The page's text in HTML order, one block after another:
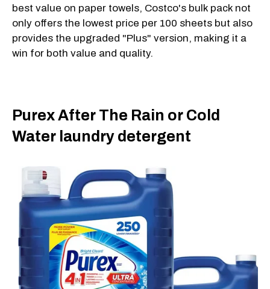
best value on paper towels, Costco's bulk pack not
only offers the lowest price per 100 sheets but also
provides the upgraded "Plus" version, making it a
win for both value and quality.
Purex After The Rain or Cold
Water laundry detergent